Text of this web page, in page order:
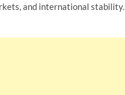
and international stability.